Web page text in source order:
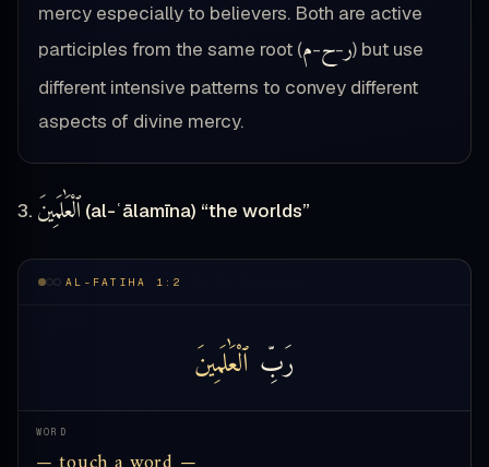
mercy especially to believers. Both are active
participles from the same root (
ر-ح-م
) but use
different intensive patterns to convey different
aspects of divine mercy.
3. ٱلْعَٰلَمِينَ (al-ʿālamīna) “the worlds”
AL-FATIHA 1:2
رَبِّ ٱلْعَٰلَمِينَ
WORD